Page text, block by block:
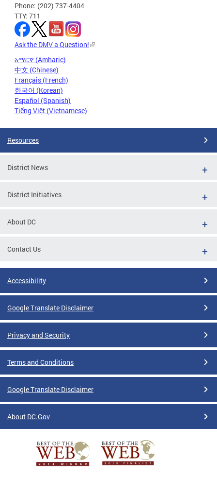
Phone: (202) 737-4404
TTY: 711
Ask the DMV a Question!
አማርኛ (Amharic)
中文 (Chinese)
Français (French)
한국어 (Korean)
Español (Spanish)
Tiếng Việt (Vietnamese)
Resources
District News
District Initiatives
About DC
Contact Us
Accessibility
Google Translate Disclaimer
Privacy and Security
Terms and Conditions
Google Translate Disclaimer
About DC.Gov